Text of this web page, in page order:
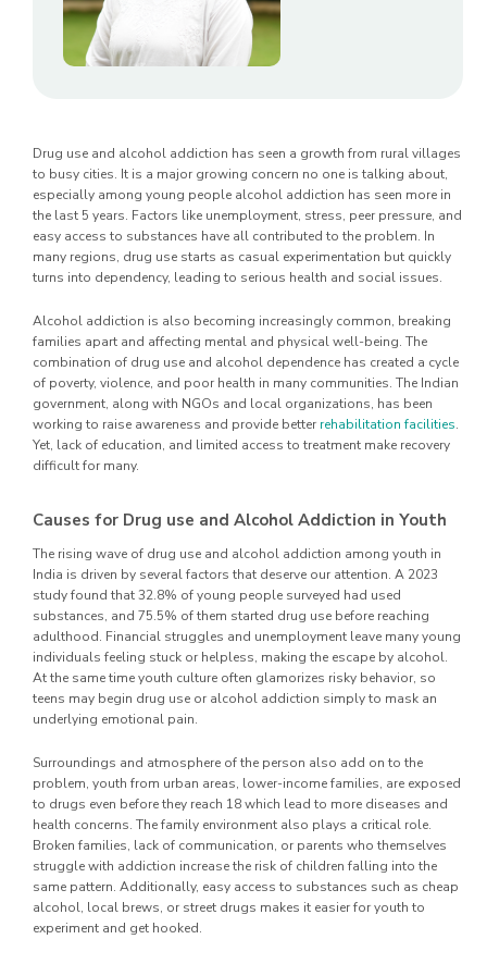
Drug use and alcohol addiction has seen a growth from rural villages
to busy cities. It is a major growing concern no one is talking about,
especially among young people alcohol addiction has seen more in
the last 5 years. Factors like unemployment, stress, peer pressure, and
easy access to substances have all contributed to the problem. In
many regions, drug use starts as casual experimentation but quickly
turns into dependency, leading to serious health and social issues.
Alcohol addiction is also becoming increasingly common, breaking
families apart and affecting mental and physical well-being. The
combination of drug use and alcohol dependence has created a cycle
of poverty, violence, and poor health in many communities. The Indian
government, along with NGOs and local organizations, has been
working to raise awareness and provide better rehabilitation facilities.
Yet, lack of education, and limited access to treatment make recovery
difficult for many.
Causes for Drug use and Alcohol Addiction in Youth
The rising wave of drug use and alcohol addiction among youth in
India is driven by several factors that deserve our attention. A 2023
study found that 32.8% of young people surveyed had used
substances, and 75.5% of them started drug use before reaching
adulthood. Financial struggles and unemployment leave many young
individuals feeling stuck or helpless, making the escape by alcohol.
At the same time youth culture often glamorizes risky behavior, so
teens may begin drug use or alcohol addiction simply to mask an
underlying emotional pain.
Surroundings and atmosphere of the person also add on to the
problem, youth from urban areas, lower-income families, are exposed
to drugs even before they reach 18 which lead to more diseases and
health concerns. The family environment also plays a critical role.
Broken families, lack of communication, or parents who themselves
struggle with addiction increase the risk of children falling into the
same pattern. Additionally, easy access to substances such as cheap
alcohol, local brews, or street drugs makes it easier for youth to
experiment and get hooked.